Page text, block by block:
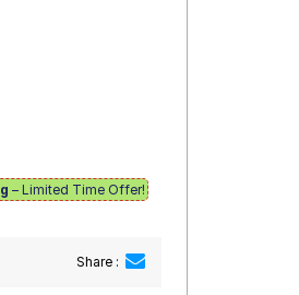
– Limited Time Offer!
Share :